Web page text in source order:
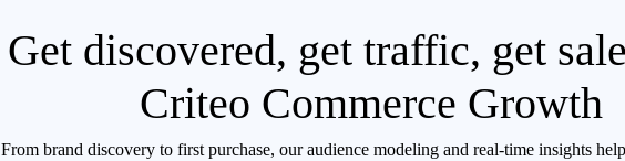
Get discovered, get traffic, get
Criteo Commerce Growth
From brand discovery to first purchase, our audience modeling and real-time insights